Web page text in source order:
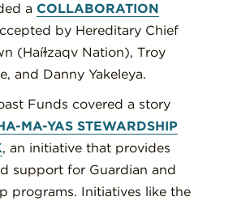
a COLLABORATION
by Hereditary Chief
(Haíɫzaqv Nation), Troy
and Danny Yakeleya.
Funds covered a story
MA-YAS STEWARDSHIP
, an initiative that provides
support for Guardian and
programs. Initiatives like the